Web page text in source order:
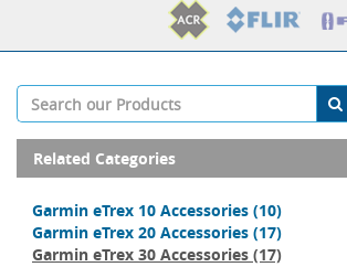
Related Categories
Garmin eTrex 10 Accessories (10)
Garmin eTrex 20 Accessories (17)
Garmin eTrex 30 Accessories (17)